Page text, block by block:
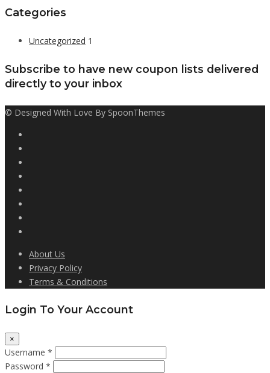
Categories
Uncategorized 1
Subscribe to have new coupon lists delivered
directly to your inbox
© Designed With Love By SpoonThemes
About Us
Privacy Policy
Terms & Conditions
Login To Your Account
×
Username *
Password *